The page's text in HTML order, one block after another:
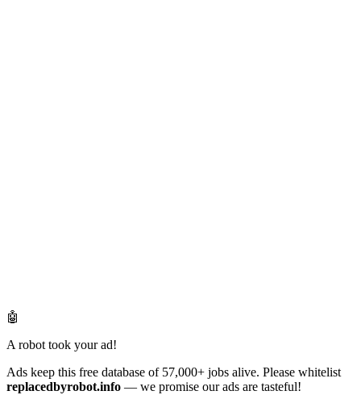
🤖
A robot took your ad!
Ads keep this free database of 57,000+ jobs alive. Please whitelist
replacedbyrobot.info — we promise our ads are tasteful!